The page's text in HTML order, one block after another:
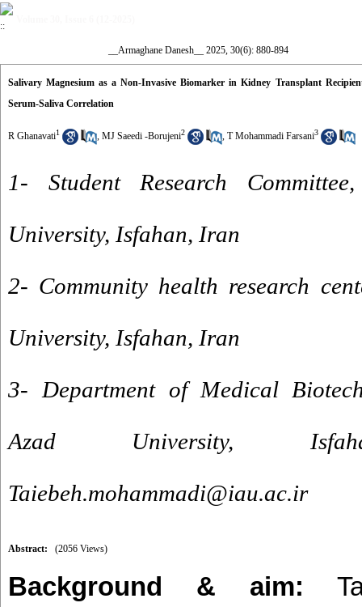
__Armaghane Danesh__ 2025, 30(6): 880-894
Salivary Magnesium as a Non-Invasive Biomarker in Kidney Transplant
Serum-Saliva Correlation
R Ghanavati1 , MJ Saeedi -Borujeni2 , T Mohammadi Farsani3
1- Student Research
University, Isfahan, Iran
2- Community health research
University, Isfahan, Iran
3- Department of Medical
Azad University,
Taiebeh.mohammadi@iau.ac.ir
Abstract: (2056 Views)
Background & aim: